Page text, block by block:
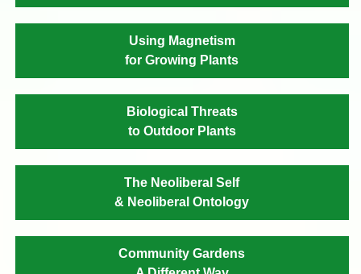
Using Magnetism
for Growing Plants
Biological Threats
to Outdoor Plants
The Neoliberal Self
& Neoliberal Ontology
Community Gardens